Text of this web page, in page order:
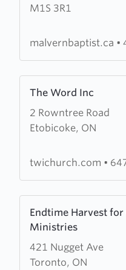
M1S 3R1
Baptist
malvernbaptist.ca •
The Word Inc
2 Rowntree Road
Etobicoke, ON
more
about
The
Inctwichurch.com •
Endtime Harvest
Ministries
421 Nugget Ave
Toronto, ON
more
about
Endtime
Harvest